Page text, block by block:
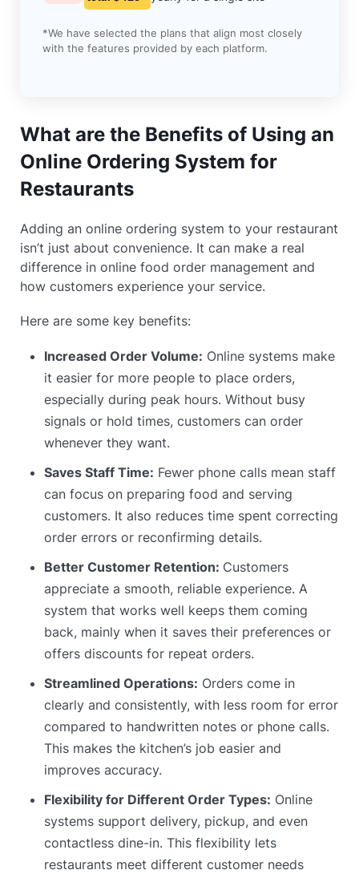
*We have selected the plans that align most closely
with the features provided by each platform.
What are the Benefits of Using an
Online Ordering System for
Restaurants
Adding an online ordering system to your restaurant
isn’t just about convenience. It can make a real
difference in online food order management and
how customers experience your service.
Here are some key benefits:
Increased Order Volume: Online systems make
it easier for more people to place orders,
especially during peak hours. Without busy
signals or hold times, customers can order
whenever they want.
Saves Staff Time: Fewer phone calls mean staff
can focus on preparing food and serving
customers. It also reduces time spent correcting
order errors or reconfirming details.
Better Customer Retention: Customers
appreciate a smooth, reliable experience. A
system that works well keeps them coming
back, mainly when it saves their preferences or
offers discounts for repeat orders.
Streamlined Operations: Orders come in
clearly and consistently, with less room for error
compared to handwritten notes or phone calls.
This makes the kitchen’s job easier and
improves accuracy.
Flexibility for Different Order Types: Online
systems support delivery, pickup, and even
contactless dine-in. This flexibility lets
restaurants meet different customer needs